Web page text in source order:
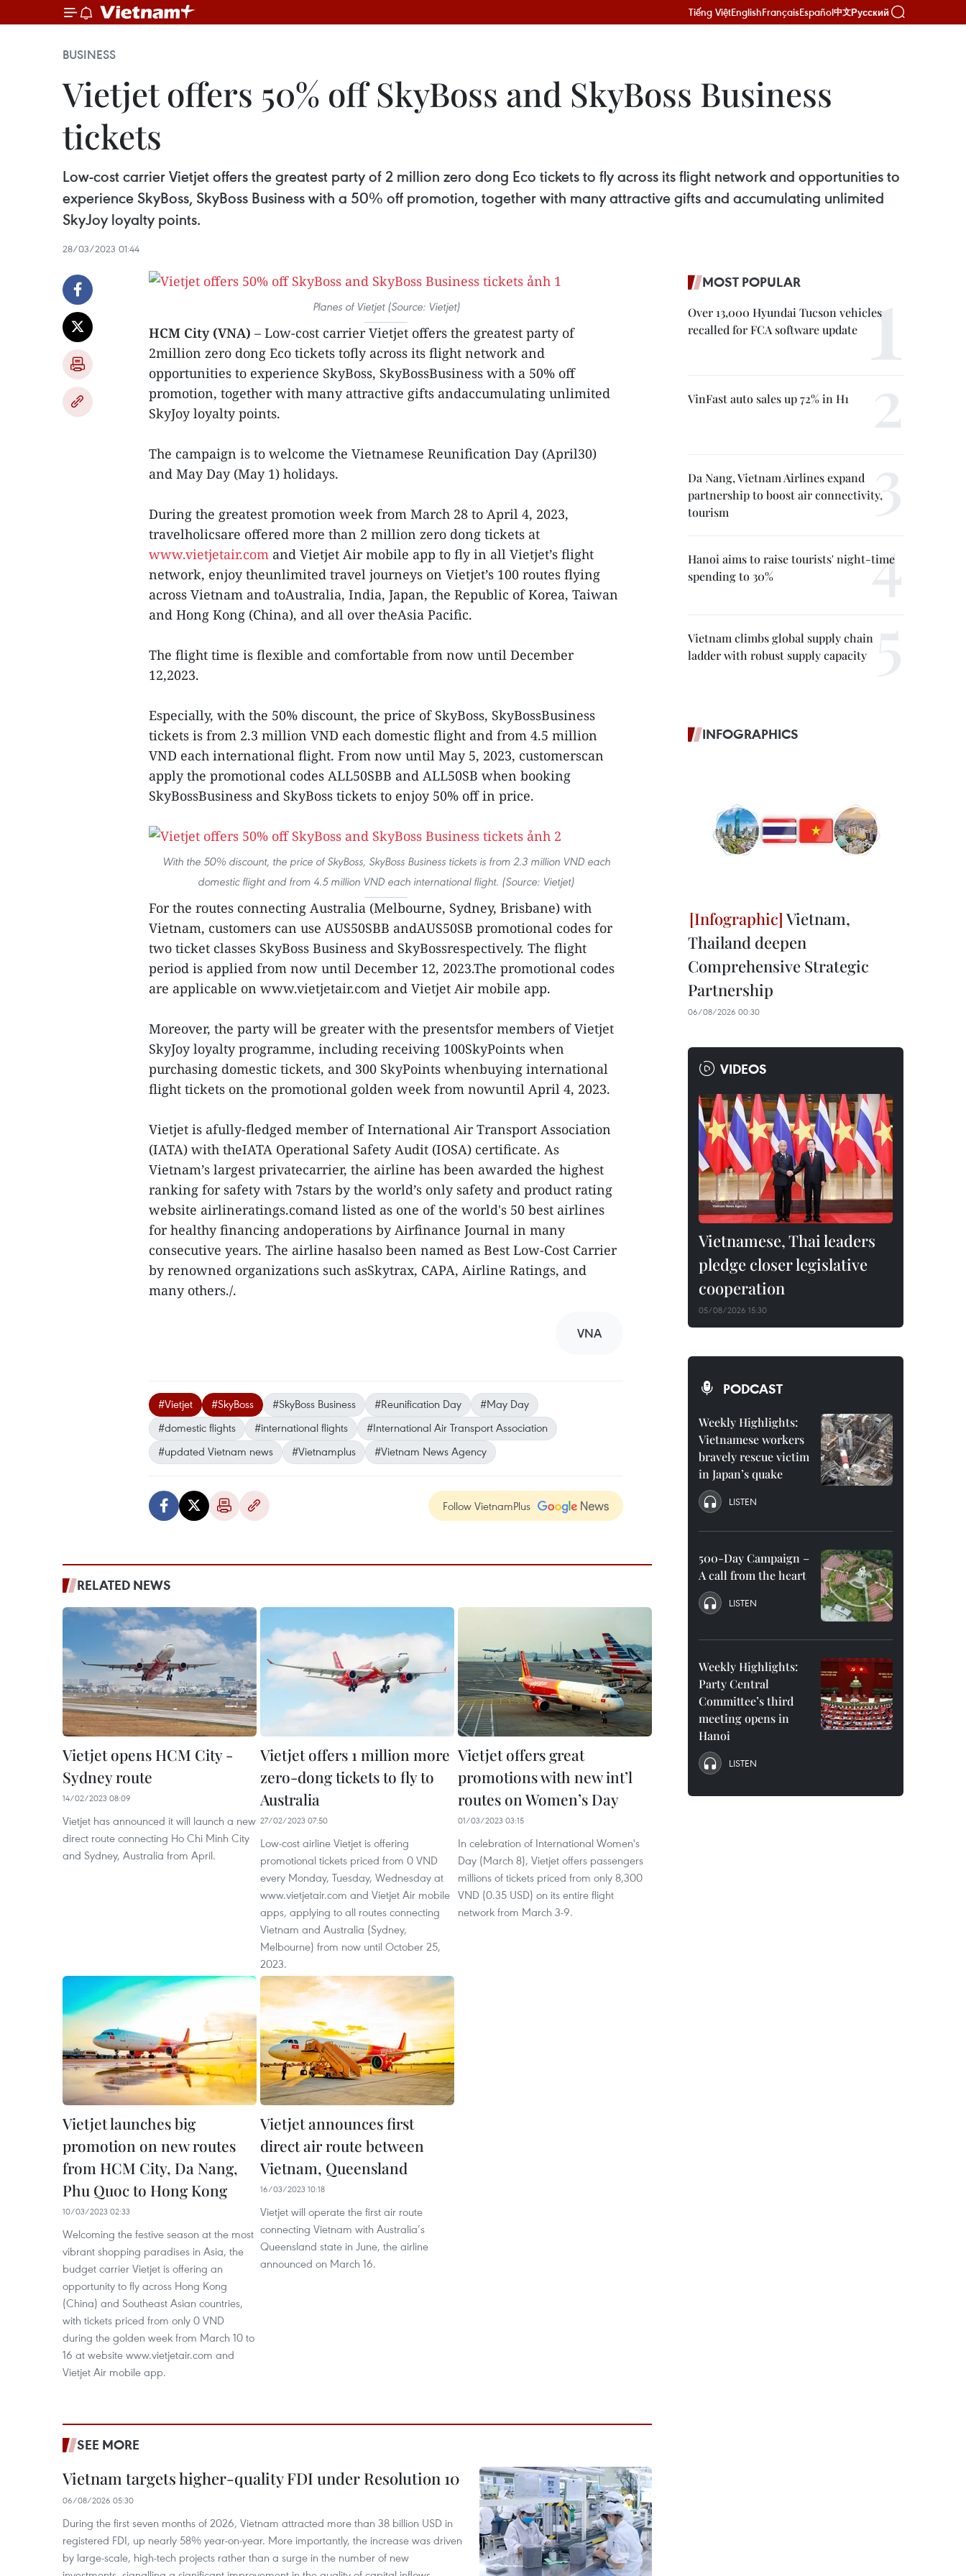
Tiếng ViệtEnglishFrançaisEspañol中文Русский
BUSINESS
Vietjet offers 50% off SkyBoss and SkyBoss Business
tickets
Low-cost carrier Vietjet offers the greatest party of 2 million zero dong Eco tickets to fly across its flight network and opportunities to
experience SkyBoss, SkyBoss Business with a 50% off promotion, together with many attractive gifts and accumulating unlimited
SkyJoy loyalty points.
28/03/2023 01:44
Planes of Vietjet (Source: Vietjet)
HCM City (VNA) – Low-cost carrier Vietjet offers the greatest party of
2million zero dong Eco tickets tofly across its flight network and
opportunities to experience SkyBoss, SkyBossBusiness with a 50% off
promotion, together with many attractive gifts andaccumulating unlimited
SkyJoy loyalty points.
The campaign is to welcome the Vietnamese Reunification Day (April30)
and May Day (May 1) holidays.
During the greatest promotion week from March 28 to April 4, 2023,
travelholicsare offered more than 2 million zero dong tickets at
www.vietjetair.com and Vietjet Air mobile app to fly in all Vietjet’s flight
network, enjoy theunlimited travel journeys on Vietjet’s 100 routes flying
across Vietnam and toAustralia, India, Japan, the Republic of Korea, Taiwan
and Hong Kong (China), and all over theAsia Pacific.
The flight time is flexible and comfortable from now until December
12,2023.
Especially, with the 50% discount, the price of SkyBoss, SkyBossBusiness
tickets is from 2.3 million VND each domestic flight and from 4.5 million
VND each international flight. From now until May 5, 2023, customerscan
apply the promotional codes ALL50SBB and ALL50SB when booking
SkyBossBusiness and SkyBoss tickets to enjoy 50% off in price.
With the 50% discount, the price of SkyBoss, SkyBoss Business tickets is from 2.3 million VND each
domestic flight and from 4.5 million VND each international flight. (Source: Vietjet)
For the routes connecting Australia (Melbourne, Sydney, Brisbane) with
Vietnam, customers can use AUS50SBB andAUS50SB promotional codes for
two ticket classes SkyBoss Business and SkyBossrespectively. The flight
period is applied from now until December 12, 2023.The promotional codes
are applicable on www.vietjetair.com and Vietjet Air mobile app.
Moreover, the party will be greater with the presentsfor members of Vietjet
SkyJoy loyalty programme, including receiving 100SkyPoints when
purchasing domestic tickets, and 300 SkyPoints whenbuying international
flight tickets on the promotional golden week from nowuntil April 4, 2023.
Vietjet is afully-fledged member of International Air Transport Association
(IATA) with theIATA Operational Safety Audit (IOSA) certificate. As
Vietnam’s largest privatecarrier, the airline has been awarded the highest
ranking for safety with 7stars by the world’s only safety and product rating
website airlineratings.comand listed as one of the world's 50 best airlines
for healthy financing andoperations by Airfinance Journal in many
consecutive years. The airline hasalso been named as Best Low-Cost Carrier
by renowned organizations such asSkytrax, CAPA, Airline Ratings, and
many others./.
VNA
#Vietjet #SkyBoss #SkyBoss Business #Reunification Day
#May Day
#domestic flights
#international flights
#International Air Transport Association
#updated Vietnam news
#Vietnamplus #Vietnam News Agency
Follow VietnamPlus
RELATED NEWS
Vietjet opens HCM City -
Sydney route
14/02/2023 08:09
Vietjet has announced it will launch a new
direct route connecting Ho Chi Minh City
and Sydney, Australia from April.
Vietjet offers 1 million more
zero-dong tickets to fly to
Australia
27/02/2023 07:50
Low-cost airline Vietjet is offering
promotional tickets priced from 0 VND
every Monday, Tuesday, Wednesday at
www.vietjetair.com and Vietjet Air mobile
apps, applying to all routes connecting
Vietnam and Australia (Sydney,
Melbourne) from now until October 25,
2023.
Vietjet offers great
promotions with new int’l
routes on Women’s Day
01/03/2023 03:15
In celebration of International Women's
Day (March 8), Vietjet offers passengers
millions of tickets priced from only 8,300
VND (0.35 USD) on its entire flight
network from March 3-9.
Vietjet launches big
promotion on new routes
from HCM City, Da Nang,
Phu Quoc to Hong Kong
10/03/2023 02:33
Welcoming the festive season at the most
vibrant shopping paradises in Asia, the
budget carrier Vietjet is offering an
opportunity to fly across Hong Kong
(China) and Southeast Asian countries,
with tickets priced from only 0 VND
during the golden week from March 10 to
16 at website www.vietjetair.com and
Vietjet Air mobile app.
Vietjet announces first
direct air route between
Vietnam, Queensland
16/03/2023 10:18
Vietjet will operate the first air route
connecting Vietnam with Australia’s
Queensland state in June, the airline
announced on March 16.
SEE MORE
Vietnam targets higher-quality FDI under Resolution 10
06/08/2026 05:30
During the first seven months of 2026, Vietnam attracted more than 38 billion USD in
registered FDI, up nearly 58% year-on-year. More importantly, the increase was driven
by large-scale, high-tech projects rather than a surge in the number of new
MOST POPULAR
Over 13,000 Hyundai Tucson vehicles
recalled for FCA software update
VinFast auto sales up 72% in H1
Da Nang, Vietnam Airlines expand
partnership to boost air connectivity,
tourism
Hanoi aims to raise tourists' night-time
spending to 30%
Vietnam climbs global supply chain
ladder with robust supply capacity
INFOGRAPHICS
Vietnam,
Thailand deepen
Comprehensive Strategic
Partnership
06/08/2026 00:30
VIDEOS
Vietnamese, Thai leaders
pledge closer legislative
cooperation
05/08/2026 15:30
PODCAST
Weekly Highlights:
Vietnamese workers
bravely rescue victim
in Japan’s quake
LISTEN
500-Day Campaign –
A call from the heart
LISTEN
Weekly Highlights:
Party Central
Committee’s third
meeting opens in
Hanoi
LISTEN